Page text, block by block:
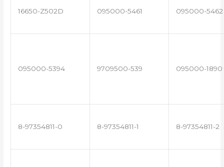
16650-Z502D 095000-5461 095000-5462
095000-5394 9709500-539 095000-1890
8-97354811-0 8-97354811-1 8-97354811-2